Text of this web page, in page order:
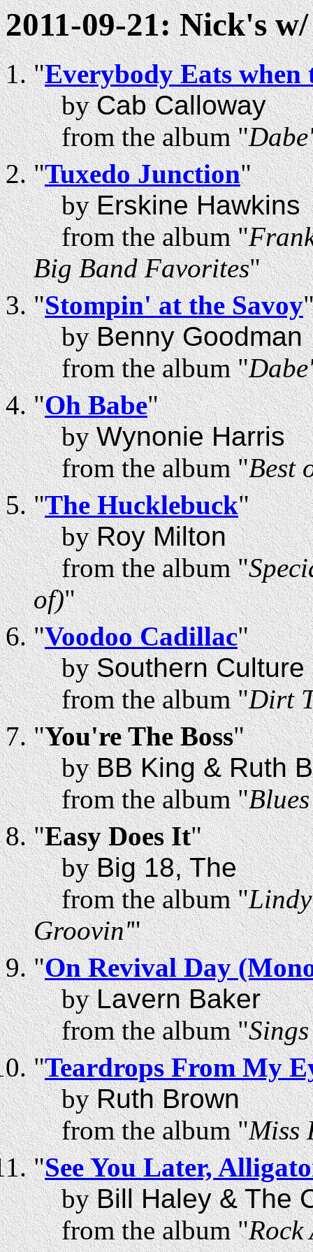
2011-09-21: Nick's
"Everybody Eats when
byCab Calloway
from the album "
"Tuxedo Junction"
byErskine Hawkins
from the album "
Big Band Favorites"
"Stompin' at the Savoy
byBenny Goodman
from the album "
"Oh Babe"
byWynonie Harris
from the album "Best
"The Hucklebuck"
byRoy Milton
from the album "
of)"
"Voodoo Cadillac"
bySouthern
from the album "Dirt
"You're The Boss"
byBB King & Ruth
from the album "
"Easy Does It"
byBig 18, The
from the album "
Groovin'"
"On Revival Day
byLavern Baker
from the album "
"Teardrops From My
byRuth Brown
from the album "Miss
"See You Later,
byBill Haley & The
from the album "Rock